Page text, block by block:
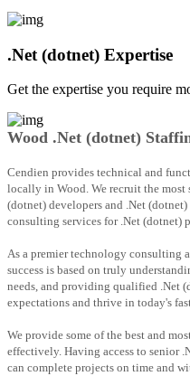
.Net (dotnet) Expertise
Get the expertise you require
Wood .Net (dotnet)
Cendien provides technical and
locally in Wood. We recruit the most
(dotnet) developers and .Net
consulting services for .Net (dotnet)
As a premier technology consulting
success is based on truly
needs, and providing qualified .Net
expectations and thrive in today's
We provide some of the best and
effectively. Having access to senior
can complete projects on time and